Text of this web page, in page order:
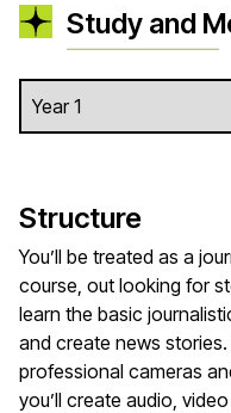
Study and
Structure
You’ll be treated as a
course, out looking for
learn the basic
and create news stories.
professional cameras
you’ll create audio,